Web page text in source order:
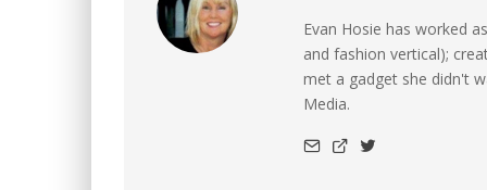
Evan Hosie has worked
and fashion vertical);
met a gadget she didn't
Media.